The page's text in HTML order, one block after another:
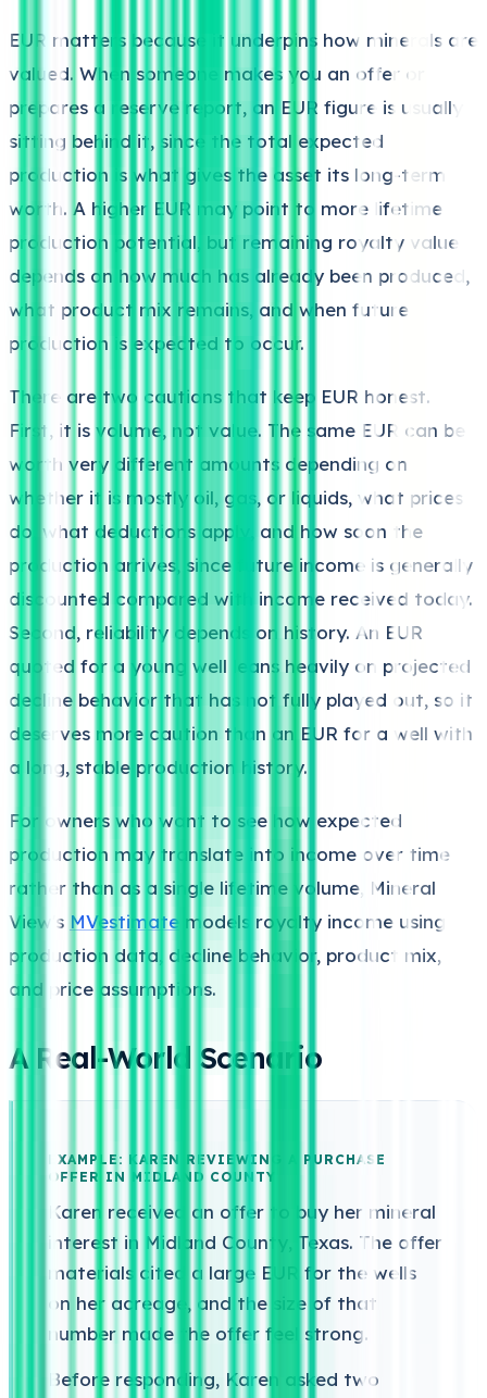
EUR matters because it underpins how minerals are
valued. When someone makes you an offer or
prepares a reserve report, an EUR figure is usually
sitting behind it, since the total expected
production is what gives the asset its long-term
worth. A higher EUR may point to more lifetime
production potential, but remaining royalty value
depends on how much has already been produced,
what product mix remains, and when future
production is expected to occur.
There are two cautions that keep EUR honest.
First, it is volume, not value. The same EUR can be
worth very different amounts depending on
whether it is mostly oil, gas, or liquids, what prices
do, what deductions apply, and how soon the
production arrives, since future income is generally
discounted compared with income received today.
Second, reliability depends on history. An EUR
quoted for a young well leans heavily on projected
decline behavior that has not fully played out, so it
deserves more caution than an EUR for a well with
a long, stable production history.
For owners who want to see how expected
production may translate into income over time
rather than as a single lifetime volume, Mineral
View's MVestimate models royalty income using
production data, decline behavior, product mix,
and price assumptions.
A Real-World Scenario
EXAMPLE: KAREN REVIEWING A PURCHASE
OFFER IN MIDLAND COUNTY
Karen received an offer to buy her mineral
interest in Midland County, Texas. The offer
materials cited a large EUR for the wells
on her acreage, and the size of that
number made the offer feel strong.
Before responding, Karen asked two